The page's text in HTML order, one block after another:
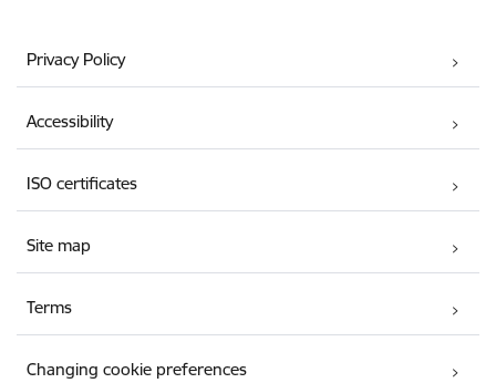
Privacy Policy
Accessibility
ISO certificates
Site map
Terms
Changing cookie preferences